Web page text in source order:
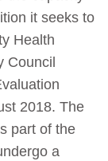
it seeks to
Health
Council
2018. The
part of the
a